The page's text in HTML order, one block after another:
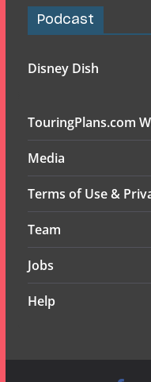
Podcast
Disney Dish
TouringPlans.com
Media
Terms of Use &
Team
Jobs
Help